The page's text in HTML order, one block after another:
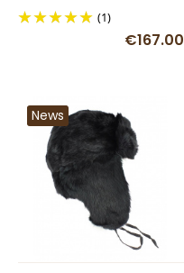
(1)
€167.00
News